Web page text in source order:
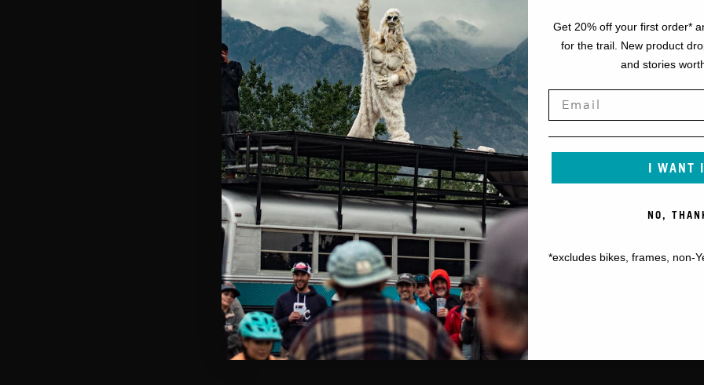
Get 20% off your first order*
for the trail. New product
and stories
I WANT
NO,
*excludes bikes, frames, non-